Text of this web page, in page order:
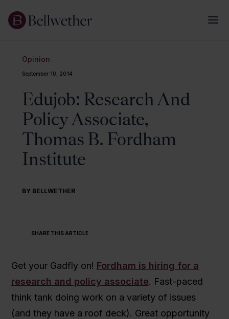
Opinion
September 10, 2014
Edujob: Research And
Policy Associate,
Thomas B. Fordham
Institute
BY BELLWETHER
SHARE THIS ARTICLE
Get your Gadfly on! Fordham is hiring for a
research and policy associate. Fast-paced
think tank doing work on a variety of issues
(and they have a roof deck). Great opportunity